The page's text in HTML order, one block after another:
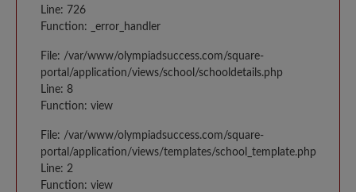
Line: 726
Function: _error_handler
File: /var/www/olympiadsuccess.com/square-
portal/application/views/school/schooldetails.php
Line: 8
Function: view
File: /var/www/olympiadsuccess.com/square-
portal/application/views/templates/school_template.php
Line: 2
Function: view